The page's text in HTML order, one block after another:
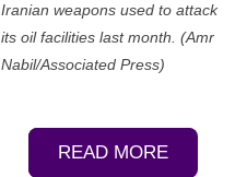
Iranian weapons used to attack
its oil facilities last month. (Amr
Nabil/Associated Press)
READ MORE